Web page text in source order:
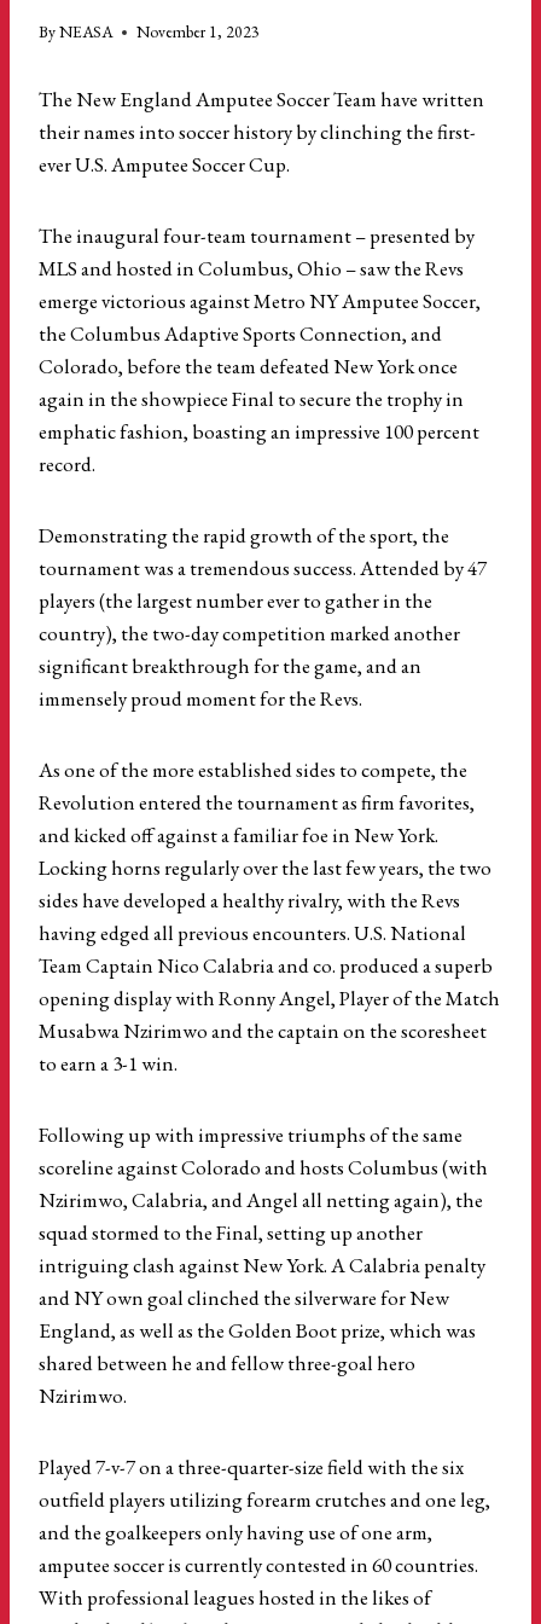
ByNEASA November 1, 2023
The New England Amputee Soccer Team have written
their names into soccer history by clinching the first-
ever U.S. Amputee Soccer Cup.
The inaugural four-team tournament – presented by
MLS and hosted in Columbus, Ohio – saw the Revs
emerge victorious against Metro NY Amputee Soccer,
the Columbus Adaptive Sports Connection, and
Colorado, before the team defeated New York once
again in the showpiece Final to secure the trophy in
emphatic fashion, boasting an impressive 100 percent
record.
Demonstrating the rapid growth of the sport, the
tournament was a tremendous success. Attended by 47
players (the largest number ever to gather in the
country), the two-day competition marked another
significant breakthrough for the game, and an
immensely proud moment for the Revs.
As one of the more established sides to compete, the
Revolution entered the tournament as firm favorites,
and kicked off against a familiar foe in New York.
Locking horns regularly over the last few years, the two
sides have developed a healthy rivalry, with the Revs
having edged all previous encounters. U.S. National
Team Captain Nico Calabria and co. produced a superb
opening display with Ronny Angel, Player of the Match
Musabwa Nzirimwo and the captain on the scoresheet
to earn a 3-1 win.
Following up with impressive triumphs of the same
scoreline against Colorado and hosts Columbus (with
Nzirimwo, Calabria, and Angel all netting again), the
squad stormed to the Final, setting up another
intriguing clash against New York. A Calabria penalty
and NY own goal clinched the silverware for New
England, as well as the Golden Boot prize, which was
shared between he and fellow three-goal hero
Nzirimwo.
Played 7-v-7 on a three-quarter-size field with the six
outfield players utilizing forearm crutches and one leg,
and the goalkeepers only having use of one arm,
amputee soccer is currently contested in 60 countries.
With professional leagues hosted in the likes of